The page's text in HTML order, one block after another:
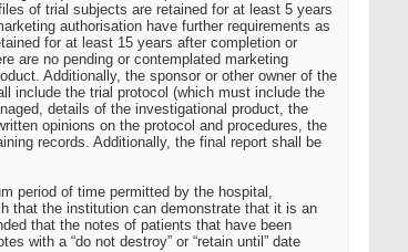
of trial subjects are retained for at least 5 years
authorisation have further requirements as
for at least 15 years after completion or
are no pending or contemplated marketing
Additionally, the sponsor or other owner of the
include the trial protocol (which must include the
details of the investigational product, the
opinions on the protocol and procedures, the
records. Additionally, the final report shall be
period of time permitted by the hospital,
that the institution can demonstrate that it is an
that the notes of patients that have been
with a “do not destroy” or “retain until” date